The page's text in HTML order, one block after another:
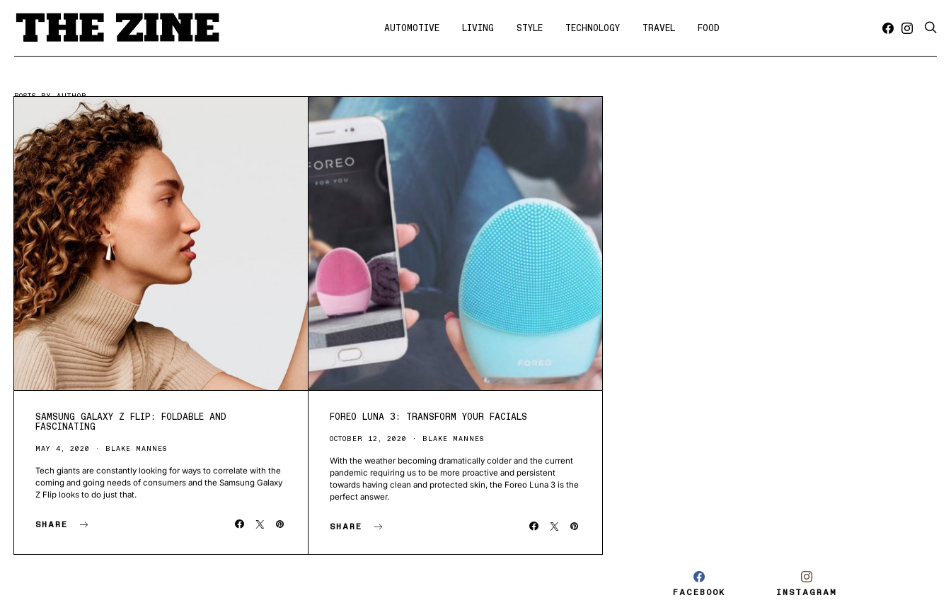
AUTOMOTIVE LIVING STYLE TECHNOLOGY TRAVEL FOOD
POSTS BY AUTHOR
Writer | THEZINE
SAMSUNG GALAXY Z FLIP: FOLDABLE AND
FASCINATING
MAY 4, 2020 BLAKE MANNES
Tech giants are constantly looking for ways to correlate with the
coming and going needs of consumers and the Samsung Galaxy
Z Flip looks to do just that.
SHARE
FOREO LUNA 3: TRANSFORM YOUR FACIALS
OCTOBER 12, 2020 BLAKE MANNES
With the weather becoming dramatically colder and the current
pandemic requiring us to be more proactive and persistent
towards having clean and protected skin, the Foreo Luna 3 is the
perfect answer.
SHARE
FACEBOOK INSTAGRAM